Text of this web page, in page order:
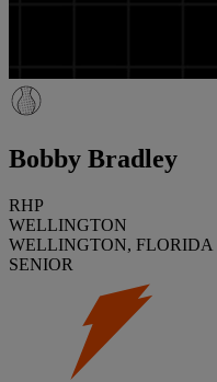
Bobby Bradley
RHP
WELLINGTON
WELLINGTON, FLORIDA
SENIOR